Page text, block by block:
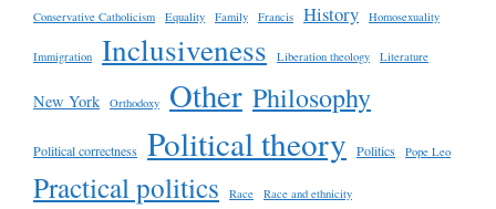
Conservative Catholicism
Equality Family Francis History Homosexuality
Immigration Inclusiveness Liberation theology Literature
New York Orthodoxy Other Philosophy
Political correctness Political theory Politics Pope Leo
Practical politics Race Race and ethnicity